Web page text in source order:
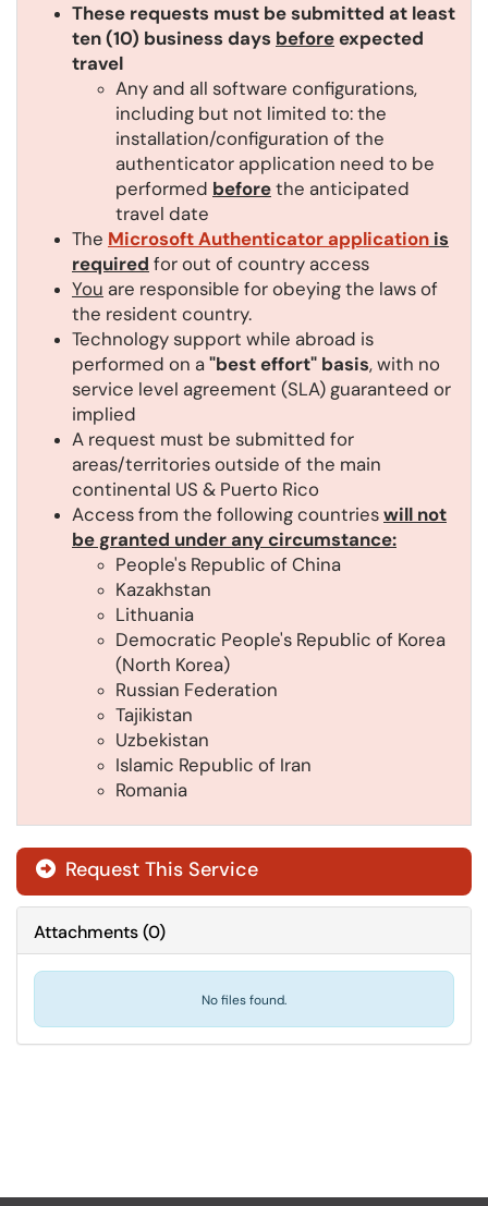
These requests must be submitted at least
ten (10) business days beforeexpected
travel
Any and all software configurations,
including but not limited to: the
installation/configuration of the
authenticator application need to be
performed beforethe anticipated
travel date
The Microsoft Authenticator application is
required for out of country access
You are responsible for obeying the laws of
the resident country.
Technology support while abroad is
performed on a"best effort" basis, with no
service level agreement (SLA) guaranteed or
implied
A request must be submitted for
areas/territories outside of the main
continental US & Puerto Rico
Access from the following countrieswill not
be granted under any circumstance:
People's Republic of China
Kazakhstan
Lithuania
Democratic People's Republic of Korea
(North Korea)
Russian Federation
Tajikistan
Uzbekistan
Islamic Republic of Iran
Romania
Request This Service
Attachments(0)
No files found.